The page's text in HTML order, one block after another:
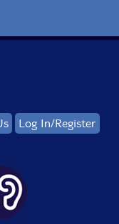
Log In/Register